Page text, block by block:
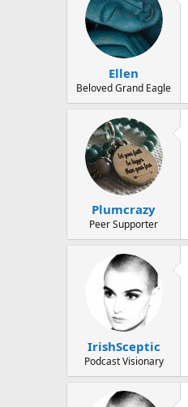
Ellen
Beloved Grand Eagle
Plumcrazy
Peer Supporter
IrishSceptic
Podcast Visionary